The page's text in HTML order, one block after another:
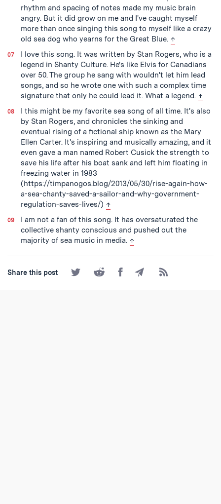
rhythm and spacing of notes made my music brain
angry. But it did grow on me and I've caught myself
more than once singing this song to myself like a crazy
old sea dog who yearns for the Great Blue. back to text
↑
I love this song. It was written by Stan Rogers, who is a
legend in Shanty Culture. He's like Elvis for Canadians
over 50. The group he sang with wouldn't let him lead
songs, and so he wrote one with such a complex time
signature that only he could lead it. What a legend. back
↑
I this might be my favorite sea song of all time. It's also
by Stan Rogers, and chronicles the sinking and
eventual rising of a fictional ship known as the Mary
Ellen Carter. It's inspiring and musically amazing, and it
even gave a man named Robert Cusick the strength to
save his life after his boat sank and left him floating in
freezing water in 1983
(https://timpanogos.blog/2013/05/30/rise-again-how-
a-sea-chanty-saved-a-sailor-and-why-government-
regulation-saves-lives/) back to text
↑
I am not a fan of this song. It has oversaturated the
collective shanty conscious and pushed out the
majority of sea music in media. back to text
↑
Share this post
Share
on
Share
on
Share
on
Share
by
Subscribe
to